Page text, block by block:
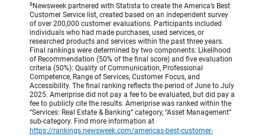
6 Newsweek partnered with Statista to create the America’s Best
Customer Service list, created based on an independent survey
of over 200,000 customer evaluations. Participants included
individuals who had made purchases, used services, or
researched products and services within the past three years.
Final rankings were determined by two components: Likelihood
of Recommendation (50% of the final score) and five evaluation
criteria (50%): Quality of Communication, Professional
Competence, Range of Services, Customer Focus, and
Accessibility. The final ranking reflects the period of June to July
2025. Ameriprise did not pay a fee to be evaluated, but did pay a
fee to publicly cite the results. Ameriprise was ranked within the
“Services: Real Estate & Banking” category, “Asset Management”
sub-category. Find more information at
https://rankings.newsweek.com/americas-best-customer-